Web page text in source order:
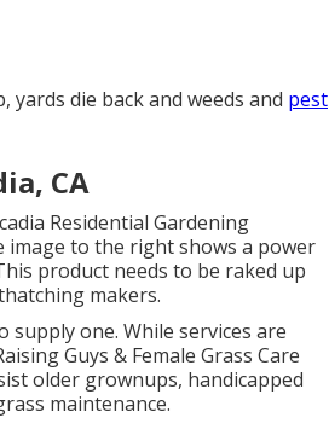
die back and weeds and pest
CA
Residential Gardening
to the right shows a power
product needs to be raked up
makers.
one. While services are
Guys & Female Grass Care
older grownups, handicapped
maintenance.